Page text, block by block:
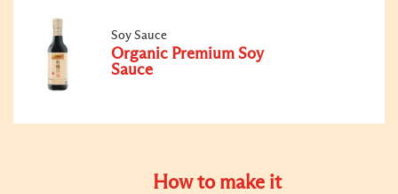
Soy Sauce
Organic Premium Soy
Sauce
How to make it